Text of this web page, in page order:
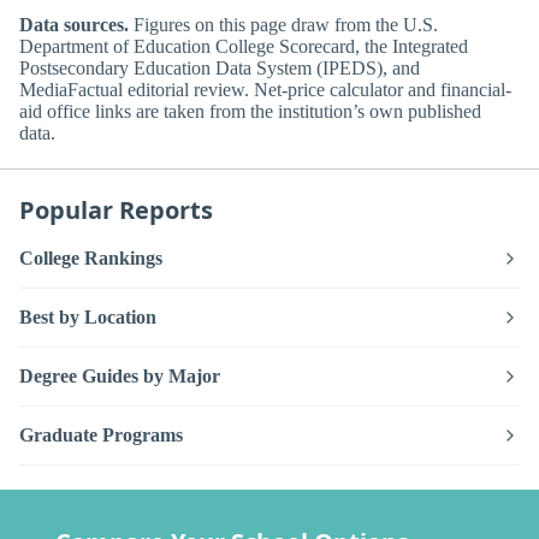
Data sources. Figures on this page draw from the U.S.
Department of Education College Scorecard, the Integrated
Postsecondary Education Data System (IPEDS), and
MediaFactual editorial review. Net-price calculator and financial-
aid office links are taken from the institution’s own published
data.
Popular Reports
College Rankings
Best by Location
Degree Guides by Major
Graduate Programs